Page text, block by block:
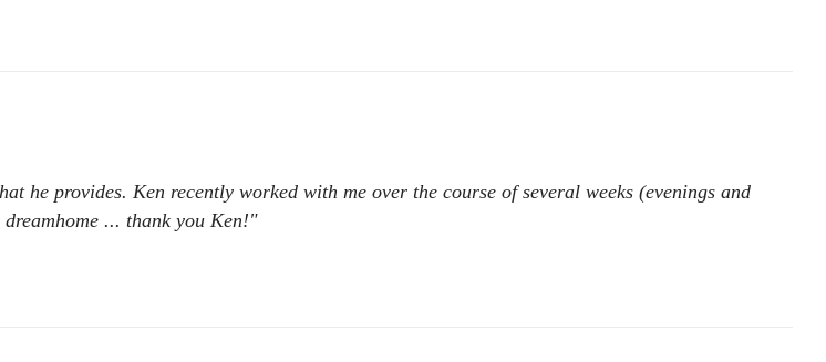
he provides. Ken recently worked with me over the course of several weeks (evenings and
... thank you Ken!"